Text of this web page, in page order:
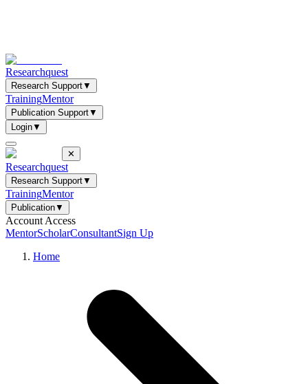
Researchquest
Research Support▼
TrainingMentor
Publication Support▼
Login▼
✕
Researchquest
Research Support▼
TrainingMentor
Publication▼
Account Access
MentorScholarConsultantSign Up
Home